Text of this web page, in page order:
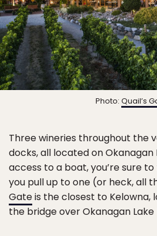
Photo: Quail’s
Three wineries throughout the
docks, all located on Okanagan
access to a boat, you’re sure
you pull up to one (or heck, all
Gateis the closest to Kelowna,
the bridge over Okanagan Lake